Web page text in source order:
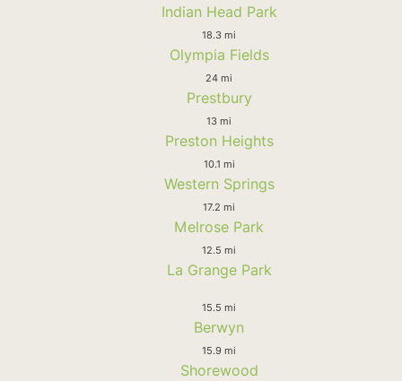
Indian Head Park
18.3 mi
Olympia Fields
24 mi
Prestbury
13 mi
Preston Heights
10.1 mi
Western Springs
17.2 mi
Melrose Park
12.5 mi
La Grange Park
15.5 mi
Berwyn
15.9 mi
Shorewood